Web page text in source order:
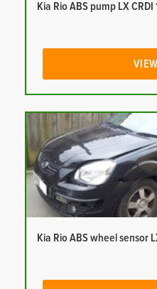
Kia Rio ABS pump LX CRDI
Kia Rio ABS wheel sensor